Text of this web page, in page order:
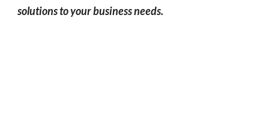
solutions to your business needs.